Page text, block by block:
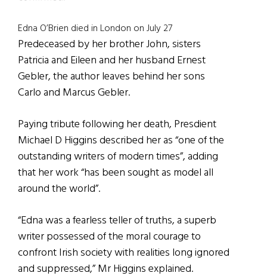
Edna O’Brien died in London on July 27
Predeceased by her brother John, sisters
Patricia and Eileen and her husband Ernest
Gebler, the author leaves behind her sons
Carlo and Marcus Gebler.
Paying tribute following her death, Presdient
Michael D Higgins described her as “one of the
outstanding writers of modern times”, adding
that her work “has been sought as model all
around the world”.
“Edna was a fearless teller of truths, a superb
writer possessed of the moral courage to
confront Irish society with realities long ignored
and suppressed,” Mr Higgins explained.